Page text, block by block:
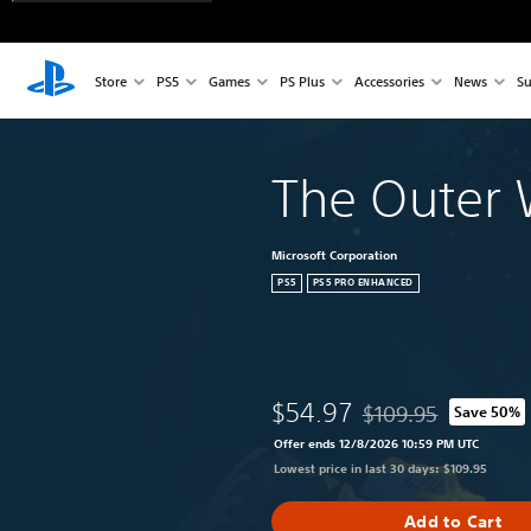
Store PS5 Games PS Plus Accessories News
The Outer
Microsoft Corporation
PS5 PS5 PRO ENHANCED
$54.97 Discounted from
$109.95 Save 50%
Offer ends 12/8/2026 10:59 PM UTC
Lowest price in last 30 days: $109.95
Add to Cart